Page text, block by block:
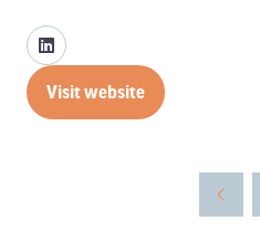
Visit website
(opens